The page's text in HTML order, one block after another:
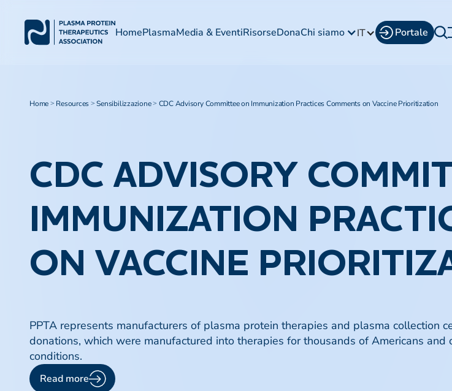
HomePlasmaMedia & EventiRisorseDonaChi siamo IT Portale
Home > Resources >Sensibilizzazione> CDC Advisory Committee on Immunization Practices Comments on Vaccine Prioritization​
CDC ADVISORY
IMMUNIZATION
ON VACCINE
PPTA represents manufacturers of plasma protein therapies and plasma collection
donations, which were manufactured into therapies for thousands of Americans
conditions.
Read more